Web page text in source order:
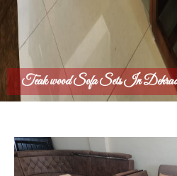
Teak wood Sofa Sets In